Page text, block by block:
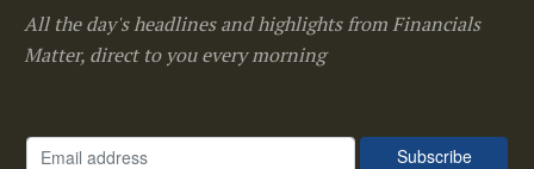
All the day's headlines and highlights from Financials
Matter, direct to you every morning